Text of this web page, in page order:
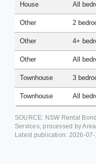
House All
Other 2
Other 4+
Other All
Townhouse 3
Townhouse All
SOURCE: NSW Rental
Services, processed by
Latest publication: 2026-07-